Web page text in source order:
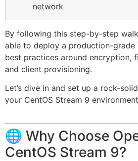
network
By following this step-by-step
able to deploy a production-grade
best practices around encryption,
and client provisioning.
Let’s dive in and set up a rock-
your CentOS Stream 9
🌐 Why Choose
CentOS Stream 9?